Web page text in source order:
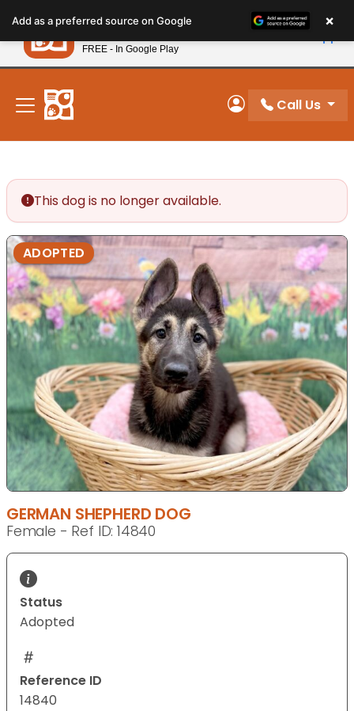
note:
This
website
includes
accessibility
system.
New! Subscribe and Save 10%
My Account
Call Us
This dog is no longer available.
ADOPTED
GERMAN SHEPHERD DOG
Female - Ref ID: 14840
Status
Adopted
Reference ID
14840
Add as a preferred source on Google ×
Petland
FREE - In Google Play